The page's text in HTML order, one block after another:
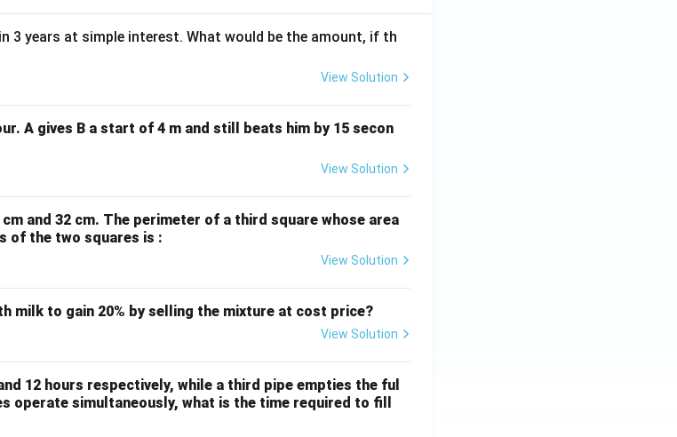
3 years at simple interest. What would be the amount, if th
View Solution
A gives B a start of 4 m and still beats him by 15 secon
View Solution
and 32 cm. The perimeter of a third square whose area
of the two squares is :
View Solution
milk to gain 20% by selling the mixture at cost price?
View Solution
12 hours respectively, while a third pipe empties the ful
operate simultaneously, what is the time required to fill